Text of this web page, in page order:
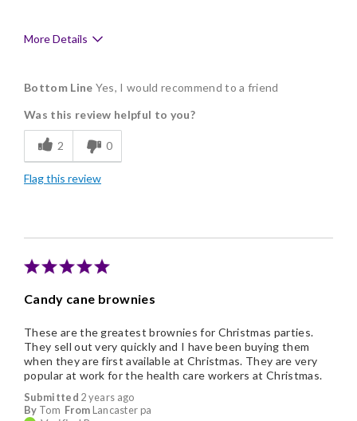
More Details
Delicious
Flavor Assortment
Individually Wrapped
Bottom Line Yes, I would recommend to a friend
Was this review helpful to you?
2 0
Flag this review
Candy cane brownies
Submitted 2 years ago
By Tom From Lancaster pa
These are the greatest brownies for Christmas parties.
They sell out very quickly and I have been buying them
when they are first available at Christmas. They are very
popular at work for the health care workers at Christmas.